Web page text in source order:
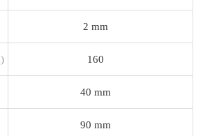
2 mm
160
40 mm
90 mm